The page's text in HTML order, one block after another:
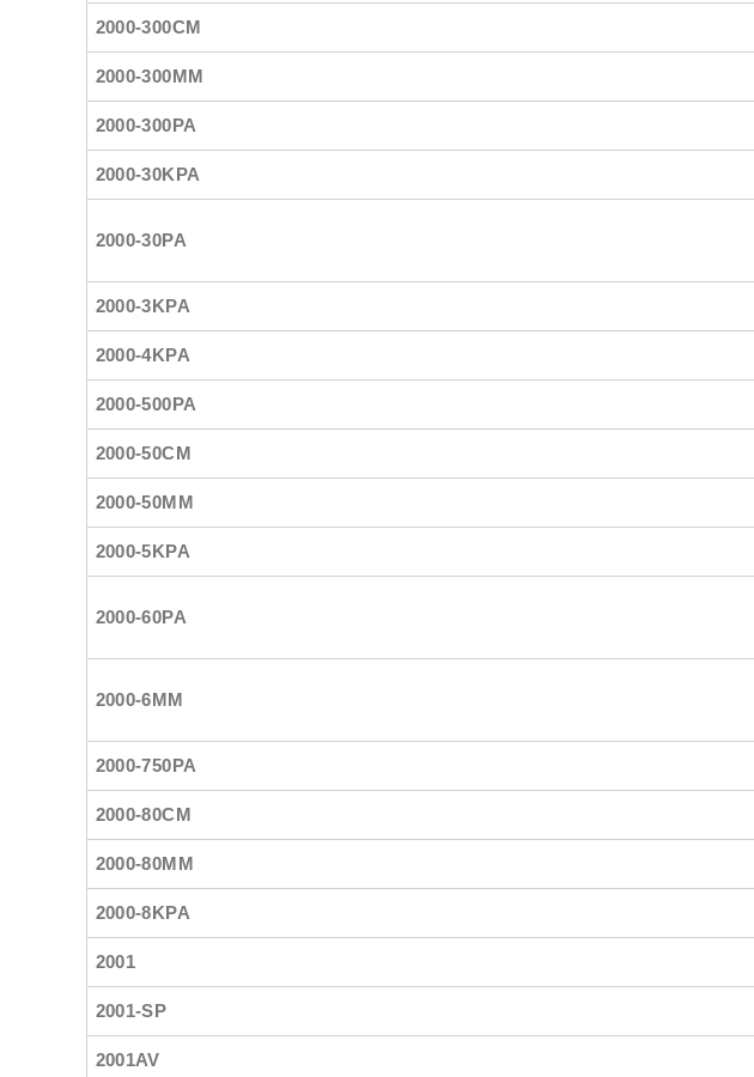
2000-300CM
2000-300MM
2000-300PA
2000-30KPA
2000-30PA
2000-3KPA
2000-4KPA
2000-500PA
2000-50CM
2000-50MM
2000-5KPA
2000-60PA
2000-6MM
2000-750PA
2000-80CM
2000-80MM
2000-8KPA
2001
2001-SP
2001AV